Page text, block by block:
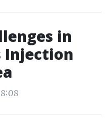
in
Injection